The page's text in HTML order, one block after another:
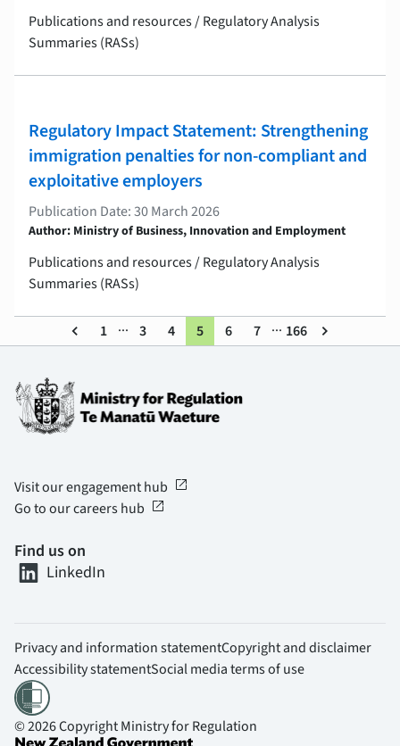
Publications and resources / Regulatory Analysis
Summaries (RASs)
Regulatory Impact Statement: Strengthening
immigration penalties for non-compliant and
exploitative employers
Publication Date: 30 March 2026
Author: Ministry of Business, Innovation and Employment
Publications and resources / Regulatory Analysis
Summaries (RASs)
keyboard_arrow_left 1 ... 3 4 5 6 7 ... 166 keyboard_arrow_right
Visit our engagement hub open_in_new
Go to our careers hub open_in_new
Find us on
LinkedIn
Privacy and information statementCopyright and disclaimer
Accessibility statementSocial media terms of use
© 2026 Copyright Ministry for Regulation